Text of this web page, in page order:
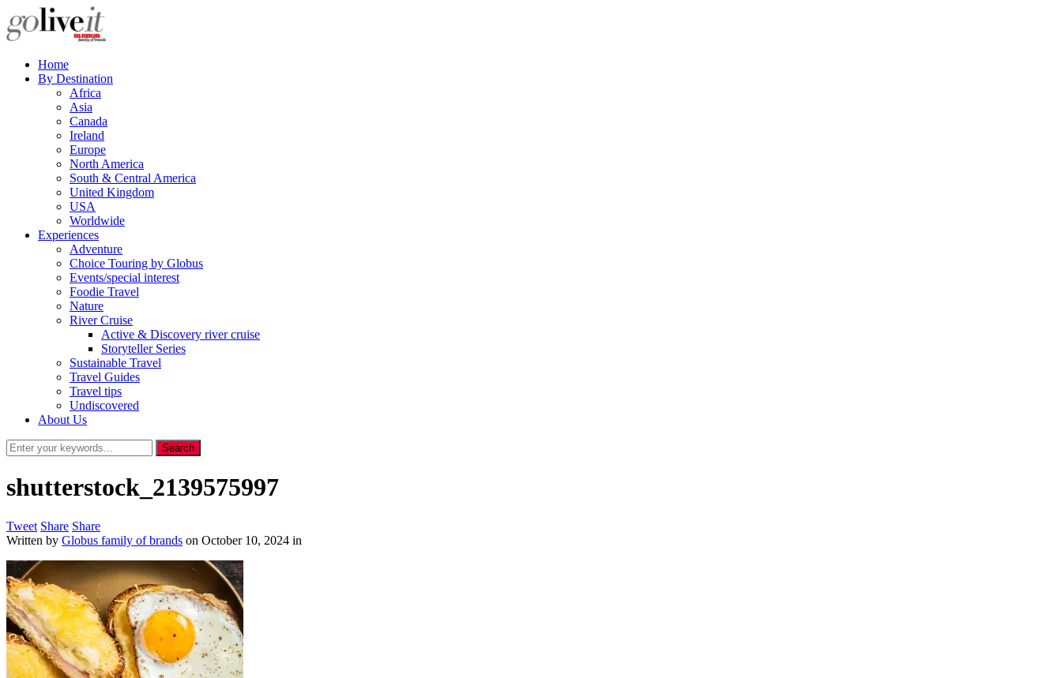
Home
By Destination
Africa
Asia
Canada
Ireland
Europe
North America
South & Central America
United Kingdom
USA
Worldwide
Experiences
Adventure
Choice Touring by Globus
Events/special interest
Foodie Travel
Nature
River Cruise
Active & Discovery river cruise
Storyteller Series
Sustainable Travel
Travel Guides
Travel tips
Undiscovered
About Us
shutterstock_2139575997
Tweet Share Share
Written by Globus family of brands on October 10, 2024 in